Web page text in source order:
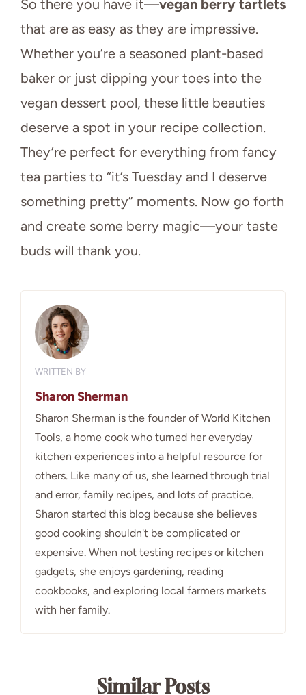
So there you have it—vegan berry tartlets
that are as easy as they are impressive.
Whether you’re a seasoned plant-based
baker or just dipping your toes into the
vegan dessert pool, these little beauties
deserve a spot in your recipe collection.
They’re perfect for everything from fancy
tea parties to “it’s Tuesday and I deserve
something pretty” moments. Now go forth
and create some berry magic—your taste
buds will thank you.
WRITTEN BY
Sharon Sherman
Sharon Sherman is the founder of World Kitchen
Tools, a home cook who turned her everyday
kitchen experiences into a helpful resource for
others. Like many of us, she learned through trial
and error, family recipes, and lots of practice.
Sharon started this blog because she believes
good cooking shouldn't be complicated or
expensive. When not testing recipes or kitchen
gadgets, she enjoys gardening, reading
cookbooks, and exploring local farmers markets
with her family.
Similar Posts